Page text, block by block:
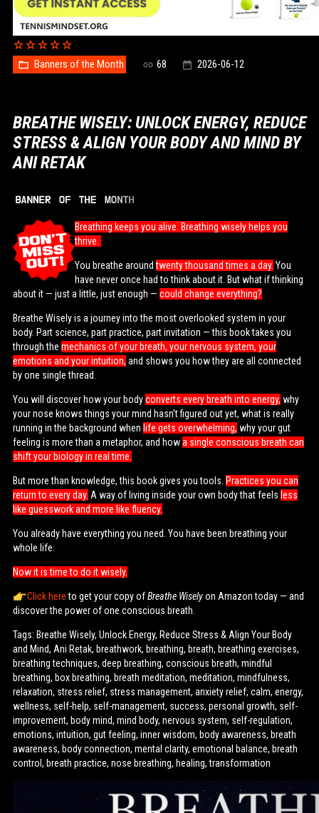
Banners of the Month 68 2026-06-12
BREATHE WISELY: UNLOCK ENERGY, REDUCE
STRESS & ALIGN YOUR BODY AND MIND BY
ANI RETAK
Breathing keeps you alive. Breathing wisely helps you
thrive.
You breathe aroundtwenty thousand times a day. You
have never once had to think about it. But what if thinking
about it — just a little, just enough — could change everything?
Breathe Wisely is a journey into the most overlooked system in your
body. Part science, part practice, part invitation — this book takes you
through the mechanics of your breath, your nervous system, your
emotions and your intuition, and shows you how they are all connected
by one single thread.
You will discover how your bodyconverts every breath into energy, why
your nose knows things your mind hasn’t figured out yet, what is really
running in the background when life gets overwhelming, why your gut
feeling is more than a metaphor, and howa single conscious breath can
shift your biology in real time.
But more than knowledge, this book gives you tools. Practices you can
return to every day. A way of living inside your own body that feels less
like guesswork and more like fluency.
You already have everything you need. You have been breathing your
whole life.
Now it is time to do it wisely.
Click here to get your copy ofBreathe Wiselyon Amazon today — and
discover the power of one conscious breath.
Tags: Breathe Wisely, Unlock Energy, Reduce Stress & Align Your Body
and Mind, Ani Retak, breathwork, breathing, breath, breathing exercises,
breathing techniques, deep breathing, conscious breath, mindful
breathing, box breathing, breath meditation, meditation, mindfulness,
relaxation, stress relief, stress management, anxiety relief, calm, energy,
wellness, self-help, self-management, success, personal growth, self-
improvement, body mind, mind body, nervous system, self-regulation,
emotions, intuition, gut feeling, inner wisdom, body awareness, breath
awareness, body connection, mental clarity, emotional balance, breath
control, breath practice, nose breathing, healing, transformation